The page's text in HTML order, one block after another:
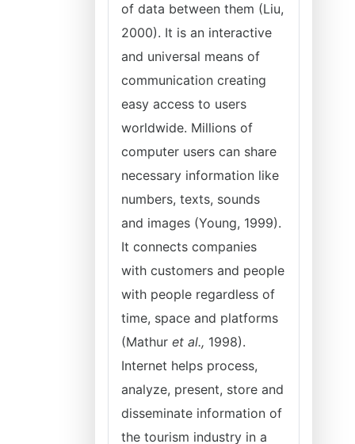
of data between them (Liu,
2000). It is an interactive
and universal means of
communication creating
easy access to users
worldwide. Millions of
computer users can share
necessary information like
numbers, texts, sounds
and images (Young, 1999).
It connects companies
with customers and people
with people regardless of
time, space and platforms
(Mathur et al., 1998).
Internet helps process,
analyze, present, store and
disseminate information of
the tourism industry in a